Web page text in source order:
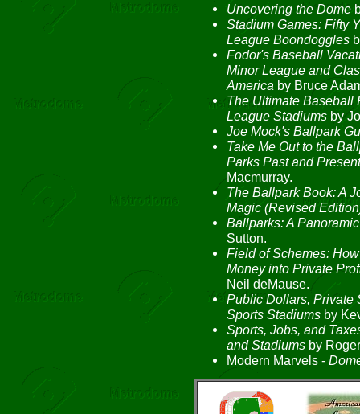
Uncovering the Dome
Stadium Games: Fifty
League Boondoggles
Fodor's Baseball
Minor League and
America by Bruce
The Ultimate Baseball
League Stadiums by
Joe Mock's Ballpark
Take Me Out to the
Parks Past and Present
Macmurray.
The Ballpark Book: A
Magic (Revised
Ballparks: A
Sutton.
Field of Schemes:
Money into Private
Neil deMause.
Public Dollars, Private
Sports Stadiums by
Sports, Jobs, and
and Stadiums by
Modern Marvels -